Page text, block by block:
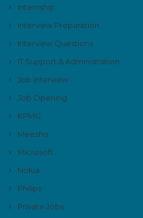
Internship
Interview Preparation
Interview Questions
IT Support & Administration
Job Interview
Job Opening
KPMG
Meesho
Microsoft
Nokia
Philips
Private Jobs